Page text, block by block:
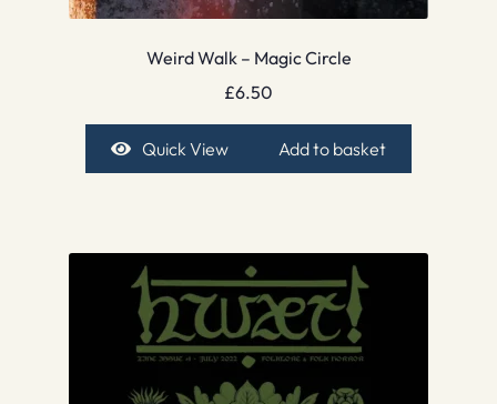
Weird Walk – Magic Circle
£6.50
Quick View Add to basket